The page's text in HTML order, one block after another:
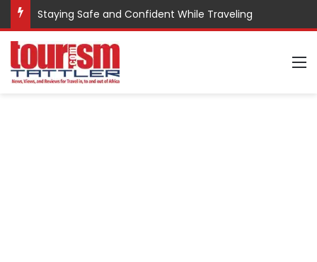
Staying Safe and Confident While Traveling